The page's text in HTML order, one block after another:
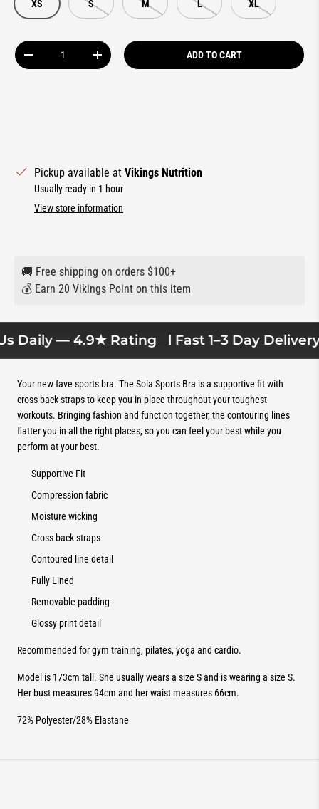
XS S M L XL
Qty
DECREASE QUANTITYINCREASE QUANTITY ADD TO CART
Pickup available at Vikings Nutrition
Usually ready in 1 hour
View store information
🚚 Free shipping on orders $100+
💰 Earn 20 Vikings Point on this item
Daily — 4.9★ Rating l Fast 1–3 Day Delivery l
Your new fave sports bra. The Sola Sports Bra is a supportive fit with
cross back straps to keep you in place throughout your toughest
workouts. Bringing fashion and function together, the contouring lines
flatter you in all the right places, so you can feel your best while you
perform at your best.
Supportive Fit
Compression fabric
Moisture wicking
Cross back straps
Contoured line detail
Fully Lined
Removable padding
Glossy print detail
Recommended for gym training, pilates, yoga and cardio.
Model is 173cm tall. She usually wears a size S and is wearing a size S.
Her bust measures 94cm and her waist measures 66cm.
72% Polyester/28% Elastane